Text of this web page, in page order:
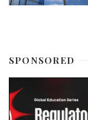
SPONSORED